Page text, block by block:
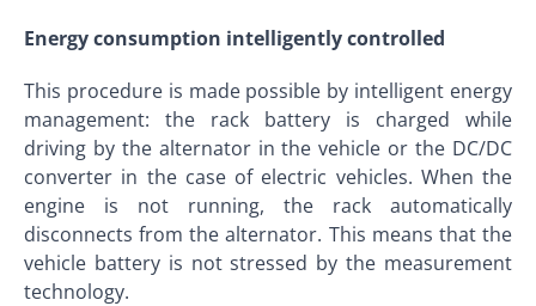
Energy consumption intelligently controlled
This procedure is made possible by intelligent energy
management: the rack battery is charged while
driving by the alternator in the vehicle or the DC/DC
converter in the case of electric vehicles. When the
engine is not running, the rack automatically
disconnects from the alternator. This means that the
vehicle battery is not stressed by the measurement
technology.